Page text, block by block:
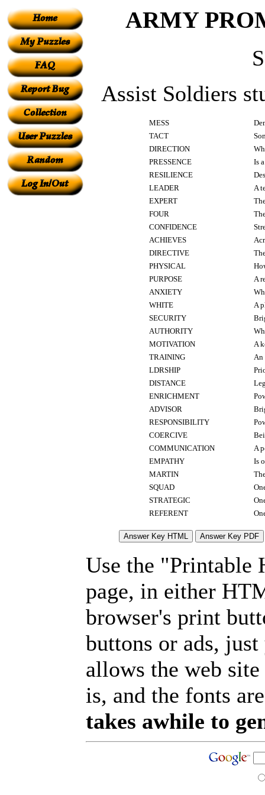
ARMY
Assist Soldiers
MESS
TACT
DIRECTION
PRESSENCE
Is
RESILIENCE
LEADER
A
EXPERT
FOUR
CONFIDENCE
ACHIEVES
DIRECTIVE
PHYSICAL
PURPOSE
A
ANXIETY
WHITE
A
SECURITY
AUTHORITY
MOTIVATION
A
TRAINING
An
LDRSHIP
DISTANCE
ENRICHMENT
ADVISOR
RESPONSIBILITY
COERCIVE
COMMUNICATION
A
EMPATHY
Is
MARTIN
SQUAD
STRATEGIC
REFERENT
Use the "Printable
page, in either
browser's print
buttons or ads,
allows the web
is, and the fonts
takes awhile to